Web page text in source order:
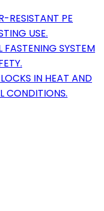
RESISTANT PE
USE.
FASTENING SYSTEM
IN HEAT AND
CONDITIONS.